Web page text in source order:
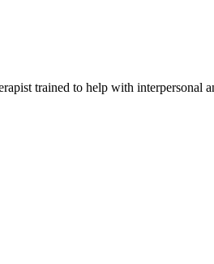
trained to help with interpersonal